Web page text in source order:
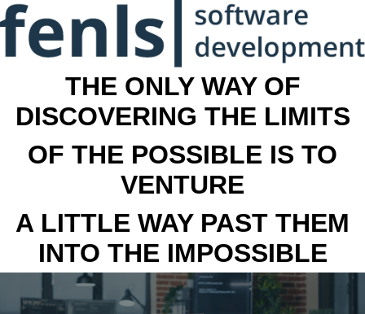
THE ONLY WAY OF
DISCOVERING THE LIMITS
OF THE POSSIBLE IS TO
VENTURE
A LITTLE WAY PAST THEM
INTO THE IMPOSSIBLE